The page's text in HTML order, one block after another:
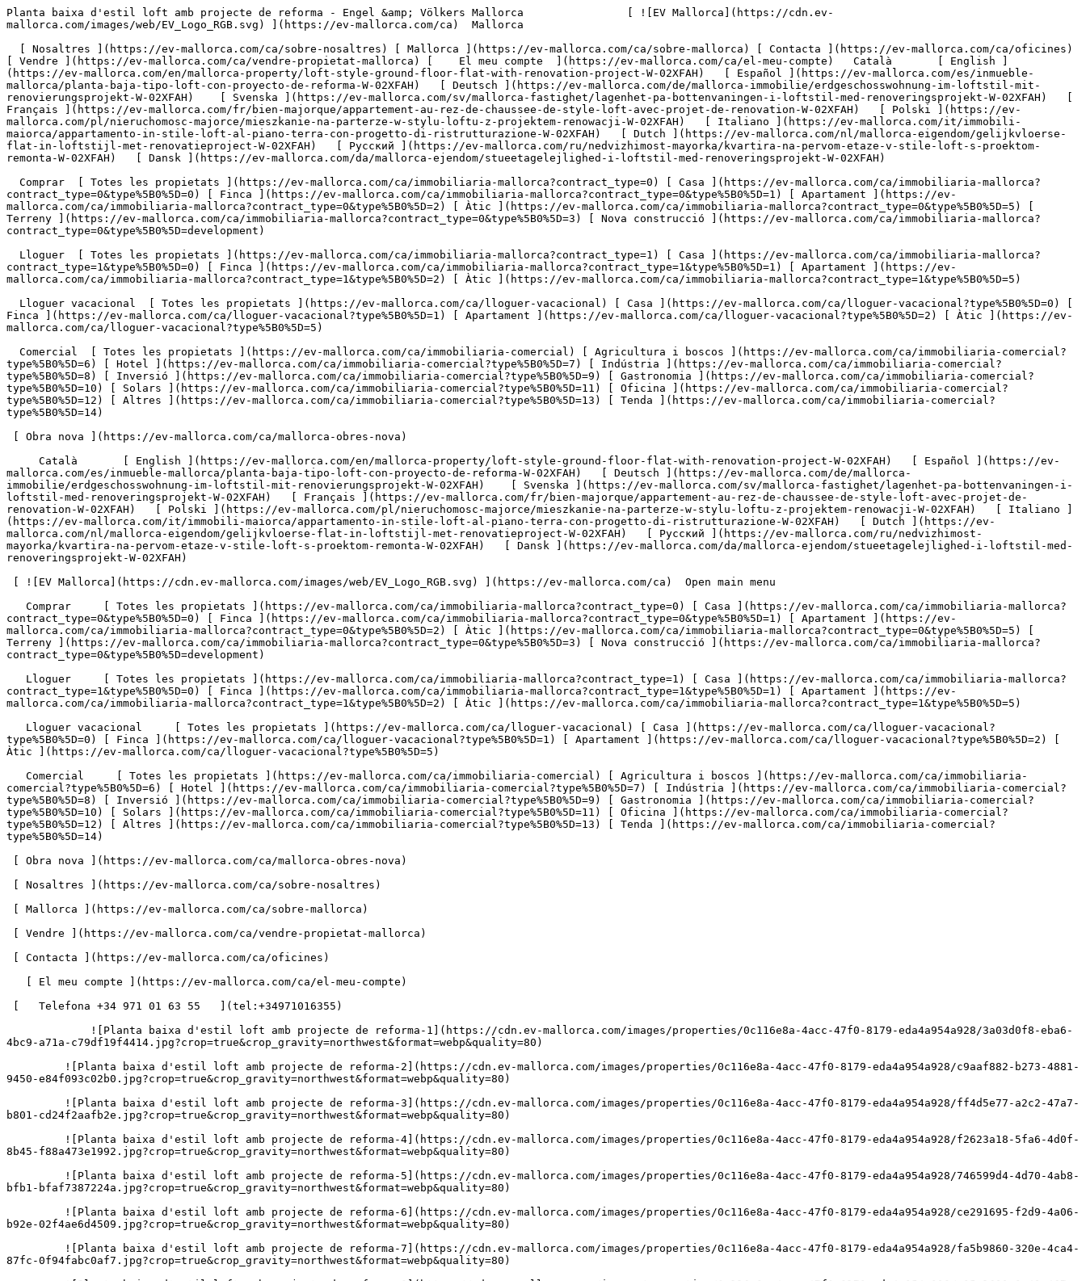
Planta baixa d'estil loft amb projecte de reforma - Engel &amp; Völkers Mallorca                [ ![EV Mallorca](https://cdn.ev-mallorca.com/images/web/EV_Logo_RGB.svg) ](https://ev-mallorca.com/ca)  Mallorca  

  [ Nosaltres ](https://ev-mallorca.com/ca/sobre-nosaltres) [ Mallorca ](https://ev-mallorca.com/ca/sobre-mallorca) [ Contacta ](https://ev-mallorca.com/ca/oficines) [ Vendre ](https://ev-mallorca.com/ca/vendre-propietat-mallorca) [    El meu compte  ](https://ev-mallorca.com/ca/el-meu-compte)   Català       [ English ](https://ev-mallorca.com/en/mallorca-property/loft-style-ground-floor-flat-with-renovation-project-W-02XFAH)   [ Español ](https://ev-mallorca.com/es/inmueble-mallorca/planta-baja-tipo-loft-con-proyecto-de-reforma-W-02XFAH)   [ Deutsch ](https://ev-mallorca.com/de/mallorca-immobilie/erdgeschosswohnung-im-loftstil-mit-renovierungsprojekt-W-02XFAH)    [ Svenska ](https://ev-mallorca.com/sv/mallorca-fastighet/lagenhet-pa-bottenvaningen-i-loftstil-med-renoveringsprojekt-W-02XFAH)   [ Français ](https://ev-mallorca.com/fr/bien-majorque/appartement-au-rez-de-chaussee-de-style-loft-avec-projet-de-renovation-W-02XFAH)   [ Polski ](https://ev-mallorca.com/pl/nieruchomosc-majorce/mieszkanie-na-parterze-w-stylu-loftu-z-projektem-renowacji-W-02XFAH)   [ Italiano ](https://ev-mallorca.com/it/immobili-maiorca/appartamento-in-stile-loft-al-piano-terra-con-progetto-di-ristrutturazione-W-02XFAH)   [ Dutch ](https://ev-mallorca.com/nl/mallorca-eigendom/gelijkvloerse-flat-in-loftstijl-met-renovatieproject-W-02XFAH)   [ Русский ](https://ev-mallorca.com/ru/nedvizhimost-mayorka/kvartira-na-pervom-etaze-v-stile-loft-s-proektom-remonta-W-02XFAH)   [ Dansk ](https://ev-mallorca.com/da/mallorca-ejendom/stueetagelejlighed-i-loftstil-med-renoveringsprojekt-W-02XFAH)   

  Comprar  [ Totes les propietats ](https://ev-mallorca.com/ca/immobiliaria-mallorca?contract_type=0) [ Casa ](https://ev-mallorca.com/ca/immobiliaria-mallorca?contract_type=0&type%5B0%5D=0) [ Finca ](https://ev-mallorca.com/ca/immobiliaria-mallorca?contract_type=0&type%5B0%5D=1) [ Apartament ](https://ev-mallorca.com/ca/immobiliaria-mallorca?contract_type=0&type%5B0%5D=2) [ Àtic ](https://ev-mallorca.com/ca/immobiliaria-mallorca?contract_type=0&type%5B0%5D=5) [ Terreny ](https://ev-mallorca.com/ca/immobiliaria-mallorca?contract_type=0&type%5B0%5D=3) [ Nova construcció ](https://ev-mallorca.com/ca/immobiliaria-mallorca?contract_type=0&type%5B0%5D=development) 

  Lloguer  [ Totes les propietats ](https://ev-mallorca.com/ca/immobiliaria-mallorca?contract_type=1) [ Casa ](https://ev-mallorca.com/ca/immobiliaria-mallorca?contract_type=1&type%5B0%5D=0) [ Finca ](https://ev-mallorca.com/ca/immobiliaria-mallorca?contract_type=1&type%5B0%5D=1) [ Apartament ](https://ev-mallorca.com/ca/immobiliaria-mallorca?contract_type=1&type%5B0%5D=2) [ Àtic ](https://ev-mallorca.com/ca/immobiliaria-mallorca?contract_type=1&type%5B0%5D=5) 

  Lloguer vacacional  [ Totes les propietats ](https://ev-mallorca.com/ca/lloguer-vacacional) [ Casa ](https://ev-mallorca.com/ca/lloguer-vacacional?type%5B0%5D=0) [ Finca ](https://ev-mallorca.com/ca/lloguer-vacacional?type%5B0%5D=1) [ Apartament ](https://ev-mallorca.com/ca/lloguer-vacacional?type%5B0%5D=2) [ Àtic ](https://ev-mallorca.com/ca/lloguer-vacacional?type%5B0%5D=5) 

  Comercial  [ Totes les propietats ](https://ev-mallorca.com/ca/immobiliaria-comercial) [ Agricultura i boscos ](https://ev-mallorca.com/ca/immobiliaria-comercial?type%5B0%5D=6) [ Hotel ](https://ev-mallorca.com/ca/immobiliaria-comercial?type%5B0%5D=7) [ Indústria ](https://ev-mallorca.com/ca/immobiliaria-comercial?type%5B0%5D=8) [ Inversió ](https://ev-mallorca.com/ca/immobiliaria-comercial?type%5B0%5D=9) [ Gastronomia ](https://ev-mallorca.com/ca/immobiliaria-comercial?type%5B0%5D=10) [ Solars ](https://ev-mallorca.com/ca/immobiliaria-comercial?type%5B0%5D=11) [ Oficina ](https://ev-mallorca.com/ca/immobiliaria-comercial?type%5B0%5D=12) [ Altres ](https://ev-mallorca.com/ca/immobiliaria-comercial?type%5B0%5D=13) [ Tenda ](https://ev-mallorca.com/ca/immobiliaria-comercial?type%5B0%5D=14) 

 [ Obra nova ](https://ev-mallorca.com/ca/mallorca-obres-nova) 

     Català       [ English ](https://ev-mallorca.com/en/mallorca-property/loft-style-ground-floor-flat-with-renovation-project-W-02XFAH)   [ Español ](https://ev-mallorca.com/es/inmueble-mallorca/planta-baja-tipo-loft-con-proyecto-de-reforma-W-02XFAH)   [ Deutsch ](https://ev-mallorca.com/de/mallorca-immobilie/erdgeschosswohnung-im-loftstil-mit-renovierungsprojekt-W-02XFAH)    [ Svenska ](https://ev-mallorca.com/sv/mallorca-fastighet/lagenhet-pa-bottenvaningen-i-loftstil-med-renoveringsprojekt-W-02XFAH)   [ Français ](https://ev-mallorca.com/fr/bien-majorque/appartement-au-rez-de-chaussee-de-style-loft-avec-projet-de-renovation-W-02XFAH)   [ Polski ](https://ev-mallorca.com/pl/nieruchomosc-majorce/mieszkanie-na-parterze-w-stylu-loftu-z-projektem-renowacji-W-02XFAH)   [ Italiano ](https://ev-mallorca.com/it/immobili-maiorca/appartamento-in-stile-loft-al-piano-terra-con-progetto-di-ristrutturazione-W-02XFAH)   [ Dutch ](https://ev-mallorca.com/nl/mallorca-eigendom/gelijkvloerse-flat-in-loftstijl-met-renovatieproject-W-02XFAH)   [ Русский ](https://ev-mallorca.com/ru/nedvizhimost-mayorka/kvartira-na-pervom-etaze-v-stile-loft-s-proektom-remonta-W-02XFAH)   [ Dansk ](https://ev-mallorca.com/da/mallorca-ejendom/stueetagelejlighed-i-loftstil-med-renoveringsprojekt-W-02XFAH)   

 [ ![EV Mallorca](https://cdn.ev-mallorca.com/images/web/EV_Logo_RGB.svg) ](https://ev-mallorca.com/ca)  Open main menu    

   Comprar     [ Totes les propietats ](https://ev-mallorca.com/ca/immobiliaria-mallorca?contract_type=0) [ Casa ](https://ev-mallorca.com/ca/immobiliaria-mallorca?contract_type=0&type%5B0%5D=0) [ Finca ](https://ev-mallorca.com/ca/immobiliaria-mallorca?contract_type=0&type%5B0%5D=1) [ Apartament ](https://ev-mallorca.com/ca/immobiliaria-mallorca?contract_type=0&type%5B0%5D=2) [ Àtic ](https://ev-mallorca.com/ca/immobiliaria-mallorca?contract_type=0&type%5B0%5D=5) [ Terreny ](https://ev-mallorca.com/ca/immobiliaria-mallorca?contract_type=0&type%5B0%5D=3) [ Nova construcció ](https://ev-mallorca.com/ca/immobiliaria-mallorca?contract_type=0&type%5B0%5D=development) 

   Lloguer     [ Totes les propietats ](https://ev-mallorca.com/ca/immobiliaria-mallorca?contract_type=1) [ Casa ](https://ev-mallorca.com/ca/immobiliaria-mallorca?contract_type=1&type%5B0%5D=0) [ Finca ](https://ev-mallorca.com/ca/immobiliaria-mallorca?contract_type=1&type%5B0%5D=1) [ Apartament ](https://ev-mallorca.com/ca/immobiliaria-mallorca?contract_type=1&type%5B0%5D=2) [ Àtic ](https://ev-mallorca.com/ca/immobiliaria-mallorca?contract_type=1&type%5B0%5D=5) 

   Lloguer vacacional     [ Totes les propietats ](https://ev-mallorca.com/ca/lloguer-vacacional) [ Casa ](https://ev-mallorca.com/ca/lloguer-vacacional?type%5B0%5D=0) [ Finca ](https://ev-mallorca.com/ca/lloguer-vacacional?type%5B0%5D=1) [ Apartament ](https://ev-mallorca.com/ca/lloguer-vacacional?type%5B0%5D=2) [ Àtic ](https://ev-mallorca.com/ca/lloguer-vacacional?type%5B0%5D=5) 

   Comercial     [ Totes les propietats ](https://ev-mallorca.com/ca/immobiliaria-comercial) [ Agricultura i boscos ](https://ev-mallorca.com/ca/immobiliaria-comercial?type%5B0%5D=6) [ Hotel ](https://ev-mallorca.com/ca/immobiliaria-comercial?type%5B0%5D=7) [ Indústria ](https://ev-mallorca.com/ca/immobiliaria-comercial?type%5B0%5D=8) [ Inversió ](https://ev-mallorca.com/ca/immobiliaria-comercial?type%5B0%5D=9) [ Gastronomia ](https://ev-mallorca.com/ca/immobiliaria-comercial?type%5B0%5D=10) [ Solars ](https://ev-mallorca.com/ca/immobiliaria-comercial?type%5B0%5D=11) [ Oficina ](https://ev-mallorca.com/ca/immobiliaria-comercial?type%5B0%5D=12) [ Altres ](https://ev-mallorca.com/ca/immobiliaria-comercial?type%5B0%5D=13) [ Tenda ](https://ev-mallorca.com/ca/immobiliaria-comercial?type%5B0%5D=14) 

 [ Obra nova ](https://ev-mallorca.com/ca/mallorca-obres-nova) 

 [ Nosaltres ](https://ev-mallorca.com/ca/sobre-nosaltres) 

 [ Mallorca ](https://ev-mallorca.com/ca/sobre-mallorca) 

 [ Vendre ](https://ev-mallorca.com/ca/vendre-propietat-mallorca) 

 [ Contacta ](https://ev-mallorca.com/ca/oficines) 

   [ El meu compte ](https://ev-mallorca.com/ca/el-meu-compte) 

 [   Telefona +34 971 01 63 55   ](tel:+34971016355) 

             ![Planta baixa d'estil loft amb projecte de reforma-1](https://cdn.ev-mallorca.com/images/properties/0c116e8a-4acc-47f0-8179-eda4a954a928/3a03d0f8-eba6-4bc9-a71a-c79df19f4414.jpg?crop=true&crop_gravity=northwest&format=webp&quality=80)  

         ![Planta baixa d'estil loft amb projecte de reforma-2](https://cdn.ev-mallorca.com/images/properties/0c116e8a-4acc-47f0-8179-eda4a954a928/c9aaf882-b273-4881-9450-e84f093c02b0.jpg?crop=true&crop_gravity=northwest&format=webp&quality=80)  

         ![Planta baixa d'estil loft amb projecte de reforma-3](https://cdn.ev-mallorca.com/images/properties/0c116e8a-4acc-47f0-8179-eda4a954a928/ff4d5e77-a2c2-47a7-b801-cd24f2aafb2e.jpg?crop=true&crop_gravity=northwest&format=webp&quality=80)  

         ![Planta baixa d'estil loft amb projecte de reforma-4](https://cdn.ev-mallorca.com/images/properties/0c116e8a-4acc-47f0-8179-eda4a954a928/f2623a18-5fa6-4d0f-8b45-f88a473e1992.jpg?crop=true&crop_gravity=northwest&format=webp&quality=80)  

         ![Planta baixa d'estil loft amb projecte de reforma-5](https://cdn.ev-mallorca.com/images/properties/0c116e8a-4acc-47f0-8179-eda4a954a928/746599d4-4d70-4ab8-bfb1-bfaf7387224a.jpg?crop=true&crop_gravity=northwest&format=webp&quality=80)  

         ![Planta baixa d'estil loft amb projecte de reforma-6](https://cdn.ev-mallorca.com/images/properties/0c116e8a-4acc-47f0-8179-eda4a954a928/ce291695-f2d9-4a06-b92e-02f4ae6d4509.jpg?crop=true&crop_gravity=northwest&format=webp&quality=80)  

         ![Planta baixa d'estil loft amb projecte de reforma-7](https://cdn.ev-mallorca.com/images/properties/0c116e8a-4acc-47f0-8179-eda4a9